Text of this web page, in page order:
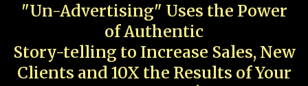
"Un-Advertising" Uses the Power
of Authentic
Story-telling to Increase Sales, New
Clients and 10X the Results of Your